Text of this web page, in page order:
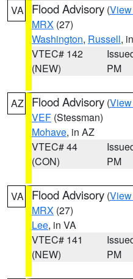
VA Flood Advisory (
MRX (27)
Washington, Russell,
VTEC# 142
(NEW)
PM
AZ Flood Advisory (
VEF (Stessman)
Mohave, in AZ
VTEC# 44
(CON)
PM
VA Flood Advisory (
MRX (27)
Lee, in VA
VTEC# 141
(NEW)
PM